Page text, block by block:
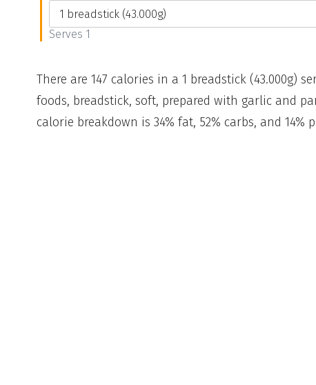
Serves 1
There are 147 calories in a 1 breadstick (43.000g)
foods, breadstick, soft, prepared with garlic and
calorie breakdown is 34% fat, 52% carbs, and 14%